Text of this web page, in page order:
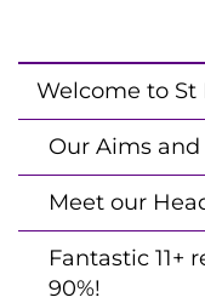
Welcome to St
Our Aims and
Meet our
Fantastic 11+
90%!